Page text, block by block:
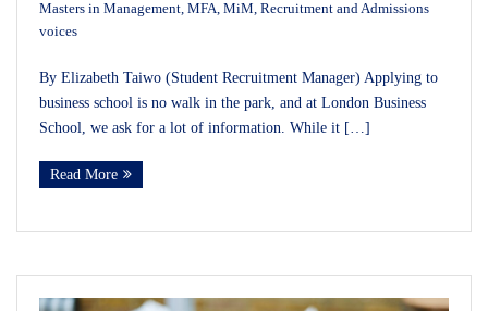
Masters in Management, MFA, MiM, Recruitment and Admissions
voices
By Elizabeth Taiwo (Student Recruitment Manager) Applying to
business school is no walk in the park, and at London Business
School, we ask for a lot of information. While it […]
Read More